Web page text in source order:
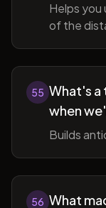
Helps you
of the
55 What's
when
Builds
56 What